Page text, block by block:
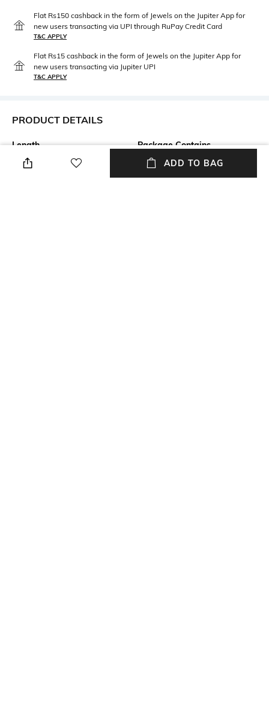
Flat Rs150 cashback in the form of Jewels on the Jupiter App for
new users transacting via UPI through RuPay Credit Card
T&C APPLY
Flat Rs15 cashback in the form of Jewels on the Jupiter App for
new users transacting via Jupiter UPI
T&C APPLY
PRODUCT DETAILS
Length
Knee-Length
Package Contains
Package contains: 1 kurta, 1
pants, 1 dupatta
ADD TO BAG